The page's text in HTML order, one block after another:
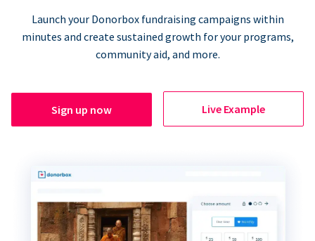
Launch your Donorbox fundraising campaigns within
minutes and create sustained growth for your programs,
community aid, and more.
Sign up now Live Example